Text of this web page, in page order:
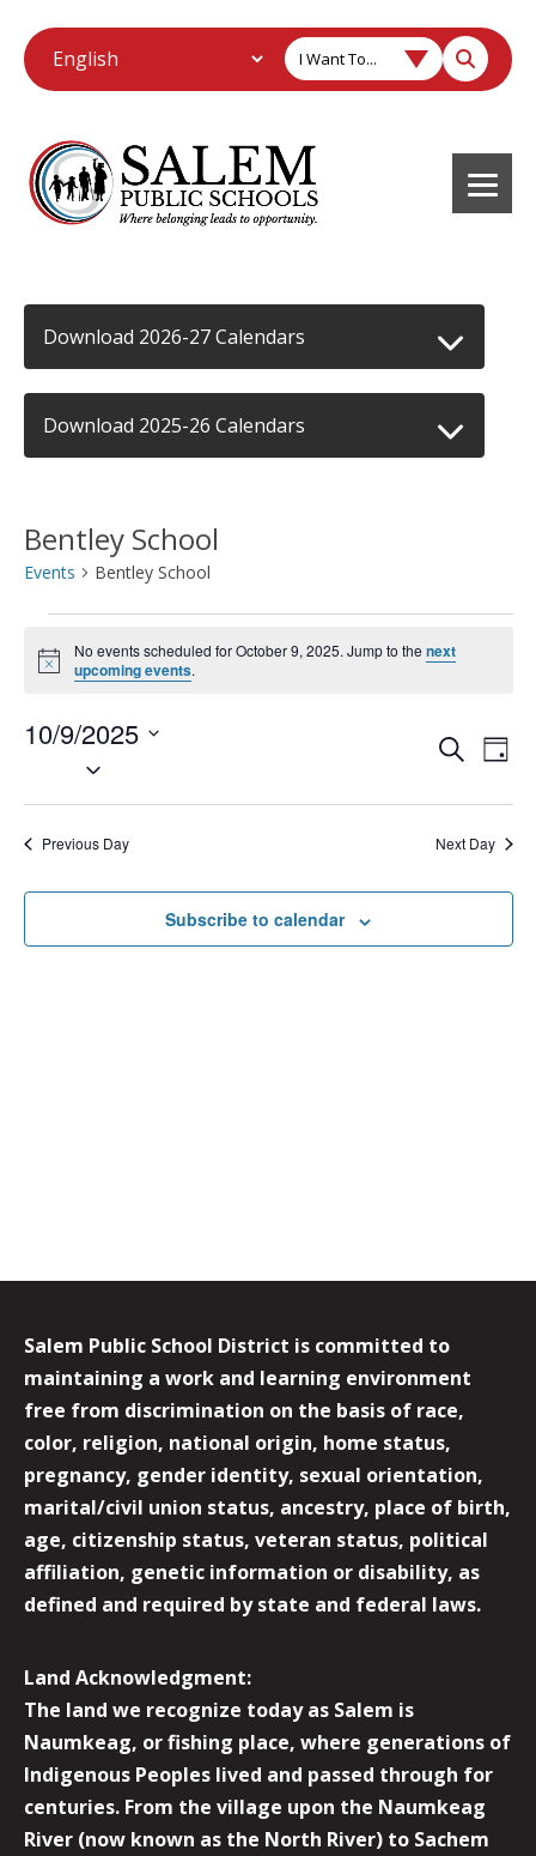
I Want To...
Download 2026-27 Calendars
Download 2025-26 Calendars
Bentley School
Events Bentley School
Events
for
October
2025
Notice
No events scheduled for October 9, 2025. Jump to the next
upcoming events.
and
Views
SearchDay
10/9/2025
date.
Previous Day Next Day
Subscribe to calendar
Salem Public School District is committed to
maintaining a work and learning environment
free from discrimination on the basis of race,
color, religion, national origin, home status,
pregnancy, gender identity, sexual orientation,
marital/civil union status, ancestry, place of birth,
age, citizenship status, veteran status, political
affiliation, genetic information or disability, as
defined and required by state and federal laws.
Land Acknowledgment:
The land we recognize today as Salem is
Naumkeag, or fishing place, where generations of
Indigenous Peoples lived and passed through for
centuries. From the village upon the Naumkeag
River (now known as the North River) to Sachem